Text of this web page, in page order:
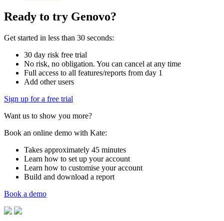
Ready to try Genovo?
Get started in less than 30 seconds:
30 day risk free trial
No risk, no obligation. You can cancel at any time
Full access to all features/reports from day 1
Add other users
Sign up for a free trial
Want us to show you more?
Book an online demo with Kate:
Takes approximately 45 minutes
Learn how to set up your account
Learn how to customise your account
Build and download a report
Book a demo